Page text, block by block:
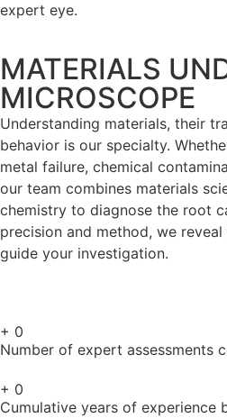
expert eye.
MATERIALS
MICROSCOPE
Understanding materials, their
behavior is our specialty.
metal failure, chemical
our team combines materials
chemistry to diagnose the root
precision and method, we
guide your investigation.
+ 0
Number of expert assessments
+ 0
Cumulative years of experience